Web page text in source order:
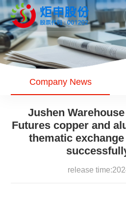
Company News
Jushen
Futures copper and
thematic
release